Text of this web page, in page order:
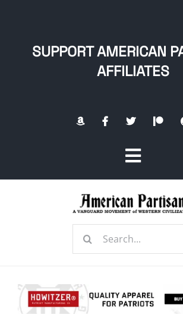
SUPPORT AMERICAN
AFFILIATES
Toggle
Radio Contra
Search